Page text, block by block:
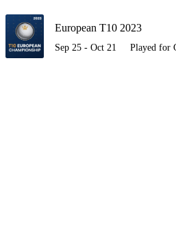
European T10 2023
Sep 25 - Oct 21 Played for